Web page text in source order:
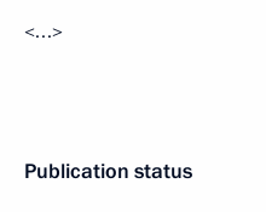
<…>
Publication status